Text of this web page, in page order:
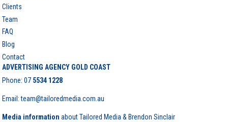
Clients
Team
FAQ
Blog
Contact
ADVERTISING AGENCY GOLD COAST
Phone:07 5534 1228
Email: team@tailoredmedia.com.au
Media information about Tailored Media & Brendon Sinclair